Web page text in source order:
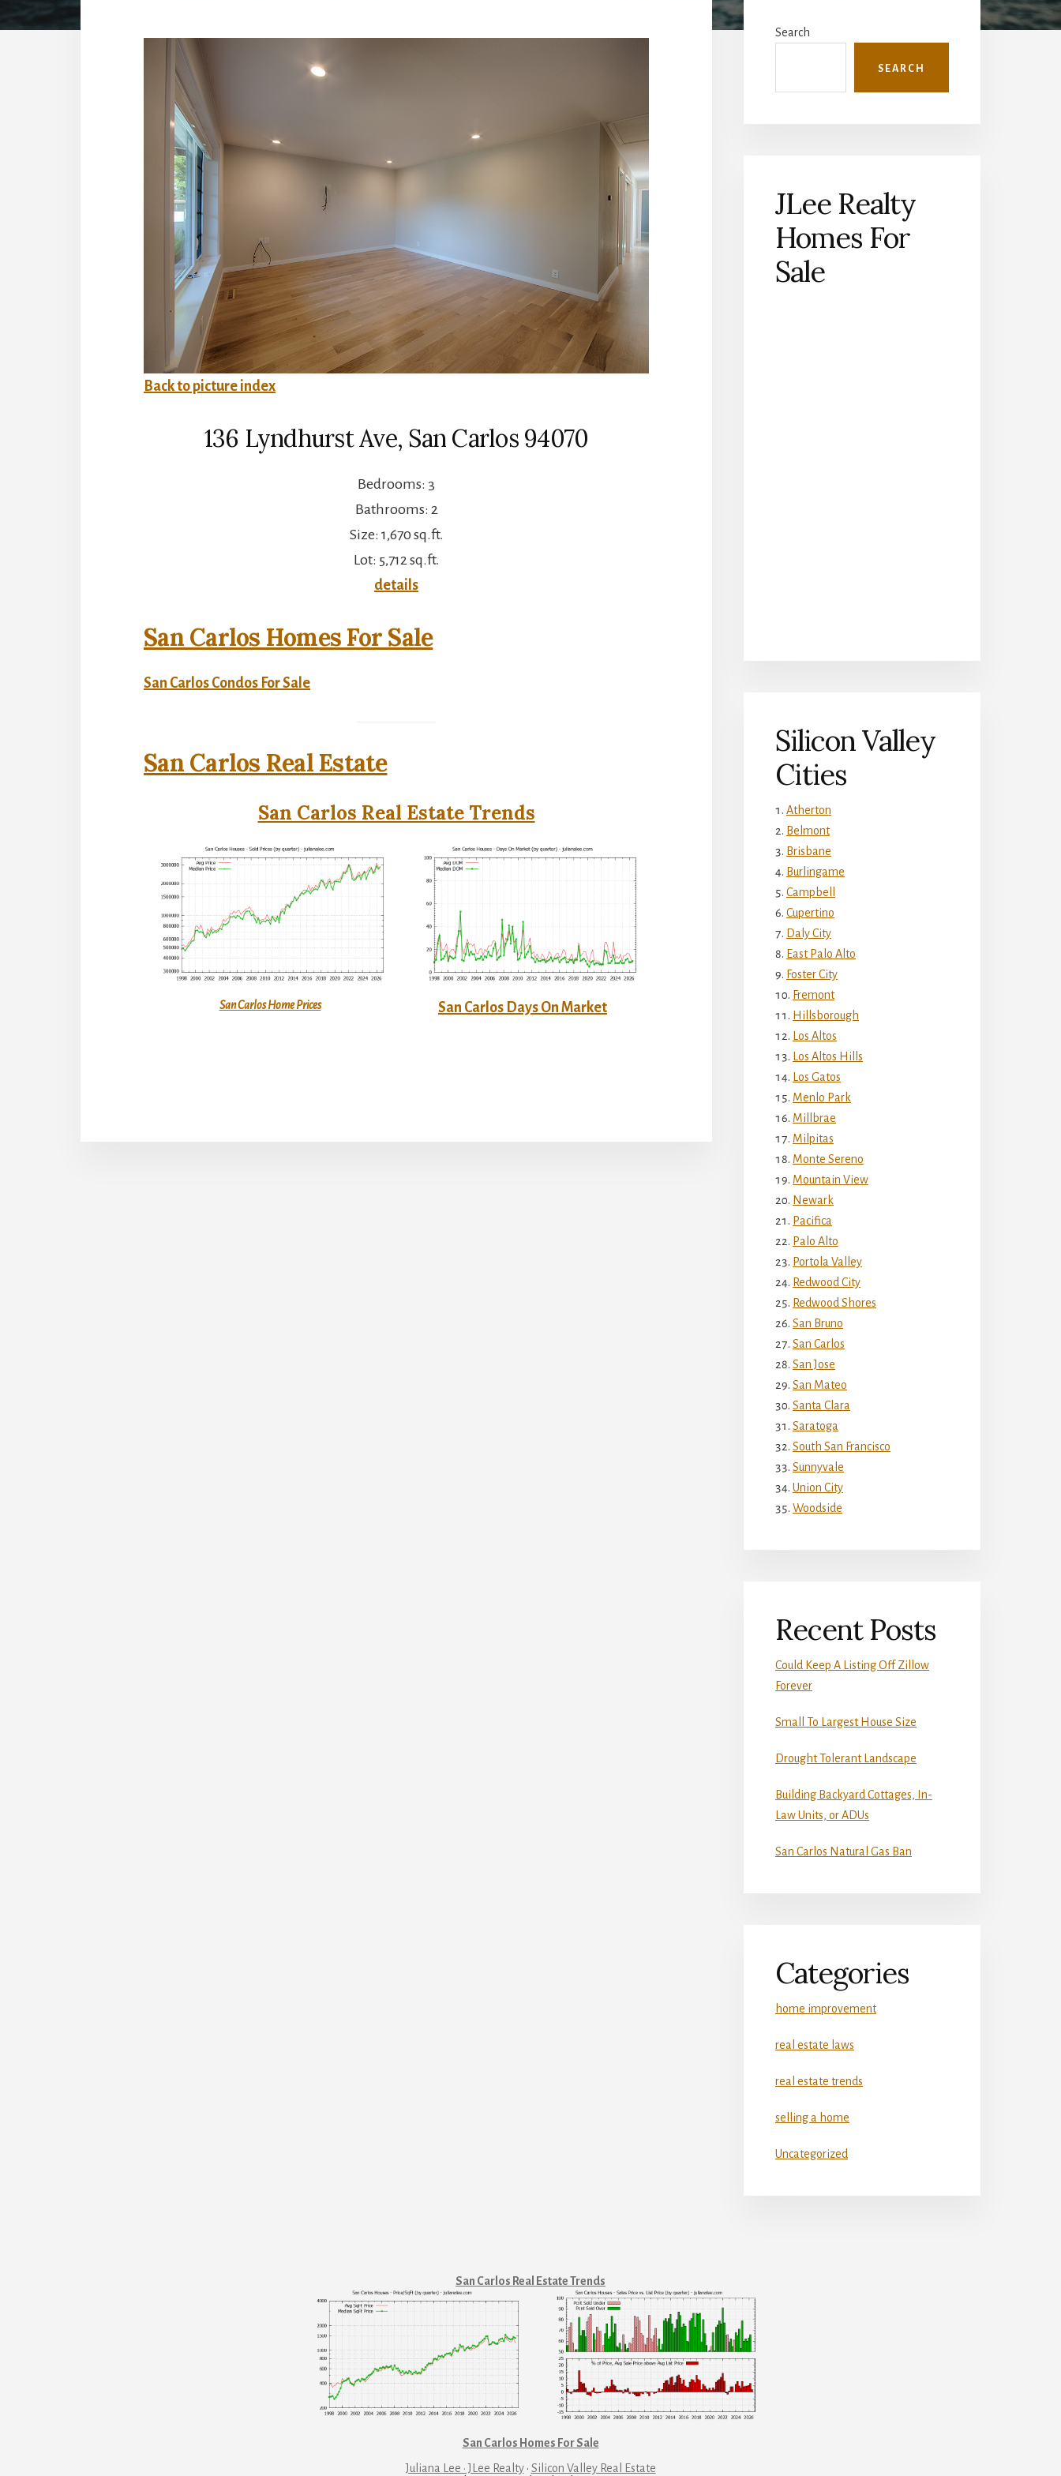
Back to picture index
136 Lyndhurst Ave, San Carlos 94070
Bedrooms: 3
Bathrooms: 2
Size: 1,670 sq.ft.
Lot: 5,712 sq.ft.
details
San Carlos Homes For Sale
San Carlos Condos For Sale
San Carlos Real Estate
San Carlos Real Estate Trends
San Carlos Home Prices San Carlos Days On Market
Sidebar
Search
SEARCH
JLee Realty
Homes For
Sale
Silicon Valley
Cities
Atherton
Belmont
Brisbane
Burlingame
Campbell
Cupertino
Daly City
East Palo Alto
Foster City
Fremont
Hillsborough
Los Altos
Los Altos Hills
Los Gatos
Menlo Park
Millbrae
Milpitas
Monte Sereno
Mountain View
Newark
Pacifica
Palo Alto
Portola Valley
Redwood City
Redwood Shores
San Bruno
San Carlos
San Jose
San Mateo
Santa Clara
Saratoga
South San Francisco
Sunnyvale
Union City
Woodside
Recent Posts
Could Keep A Listing Off Zillow
Forever
Small To Largest House Size
Drought Tolerant Landscape
Building Backyard Cottages, In-
Law Units, or ADUs
San Carlos Natural Gas Ban
Categories
home improvement
real estate laws
real estate trends
selling a home
Uncategorized
San Carlos Real Estate Trends
San Carlos Homes For Sale
Juliana Lee · JLee Realty· Silicon Valley Real Estate